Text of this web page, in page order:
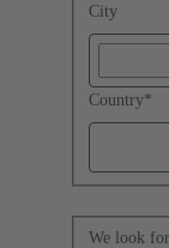
City
Country*
We look